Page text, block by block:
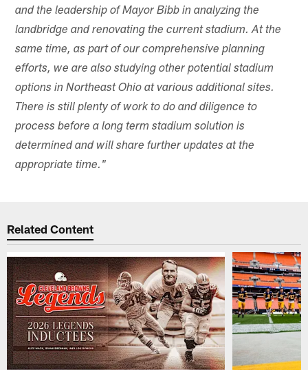
and the leadership of Mayor Bibb in analyzing the
landbridge and renovating the current stadium. At the
same time, as part of our comprehensive planning
efforts, we are also studying other potential stadium
options in Northeast Ohio at various additional sites.
There is still plenty of work to do and diligence to
process before a long term stadium solution is
determined and will share further updates at the
appropriate time."
Related Content